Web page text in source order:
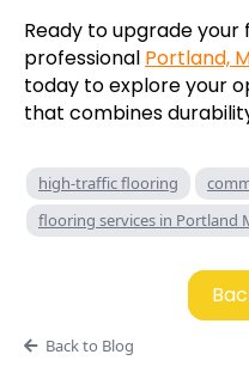
Ready to upgrade your
professional Portland,
today to explore your
that combines
high-traffic flooring
flooring services in Portland
Back to Blog